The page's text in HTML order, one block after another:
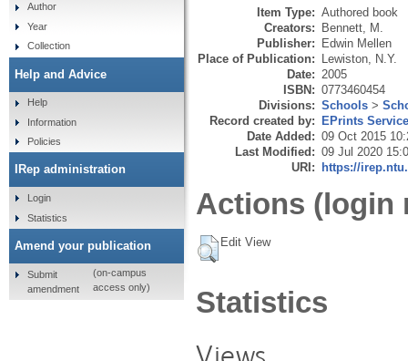
Item Type: Authored book
Creators: Bennett, M.
Publisher: Edwin Mellen
Place of Publication: Lewiston, N.Y.
Date: 2005
ISBN: 0773460454
Divisions: Schools >
Record created by: EPrints
Date Added: 09 Oct 2015
Last Modified: 09 Jul 2020
URI: https://
Actions (login
Edit View
Statistics
Author
Year
Collection
Help and Advice
Help
Information
Policies
IRep administration
Login
Statistics
Amend your publication
Submit
amendment
(on-campus
access only)